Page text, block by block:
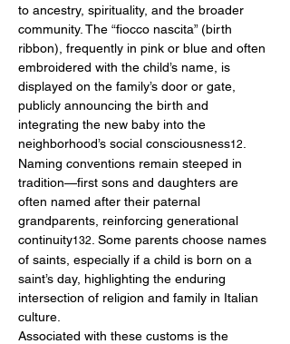
to ancestry, spirituality, and the broader
community. The “fiocco nascita” (birth
ribbon), frequently in pink or blue and often
embroidered with the child’s name, is
displayed on the family’s door or gate,
publicly announcing the birth and
integrating the new baby into the
neighborhood’s social consciousness12
Naming conventions remain steeped in
tradition—first sons and daughters are
often named after their paternal
grandparents, reinforcing generational
continuity132 . Some parents choose names
of saints, especially if a child is born on a
saint’s day, highlighting the enduring
intersection of religion and family in Italian
culture.
Associated with these customs is the